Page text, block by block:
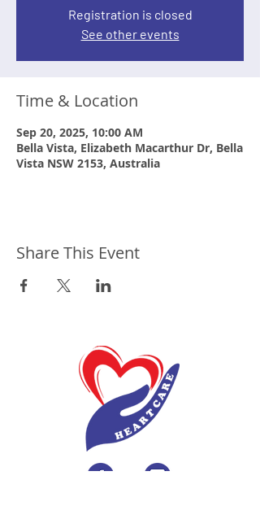
Registration is closed
See other events
Time & Location
Sep 20, 2025, 10:00 AM
Bella Vista, Elizabeth Macarthur Dr, Bella
Vista NSW 2153, Australia
Share This Event